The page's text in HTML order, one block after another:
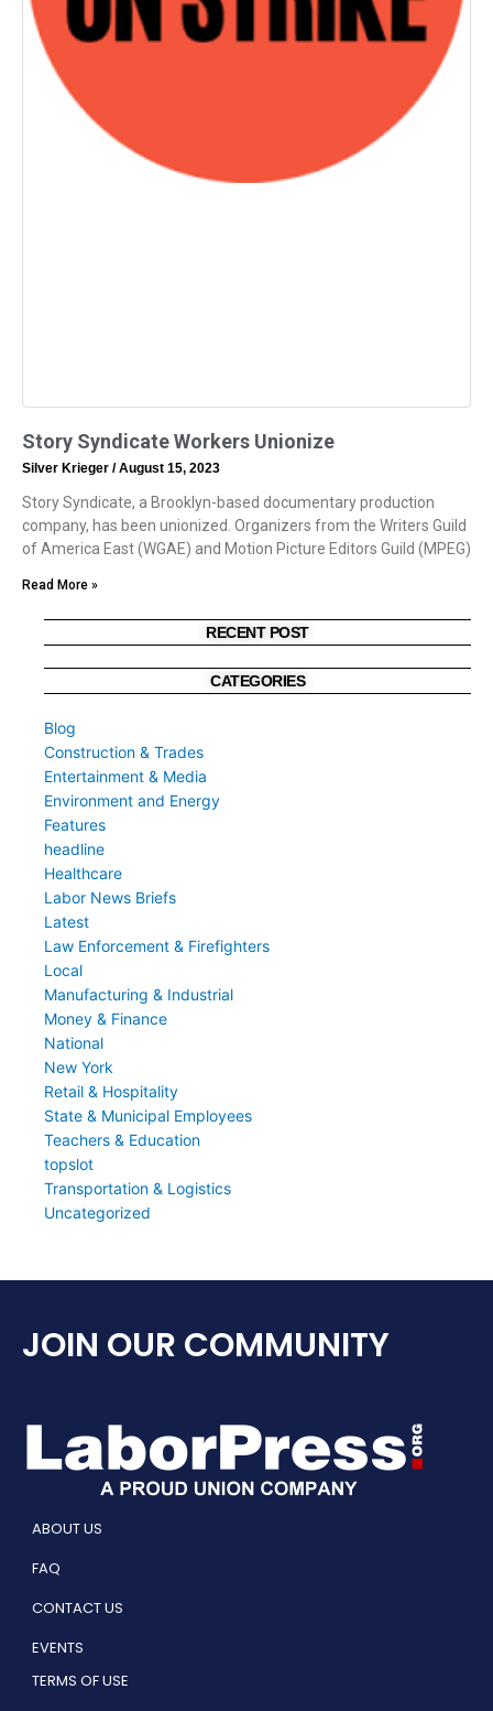
Story Syndicate Workers Unionize
Silver Krieger August 15, 2023
Story Syndicate, a Brooklyn-based documentary production
company, has been unionized. Organizers from the Writers Guild
of America East (WGAE) and Motion Picture Editors Guild (MPEG)
Read More »
RECENT POST
CATEGORIES
Blog
Construction & Trades
Entertainment & Media
Environment and Energy
Features
headline
Healthcare
Labor News Briefs
Latest
Law Enforcement & Firefighters
Local
Manufacturing & Industrial
Money & Finance
National
New York
Retail & Hospitality
State & Municipal Employees
Teachers & Education
topslot
Transportation & Logistics
Uncategorized
JOIN OUR COMMUNITY
ABOUT US
FAQ
CONTACT US
EVENTS
TERMS OF USE